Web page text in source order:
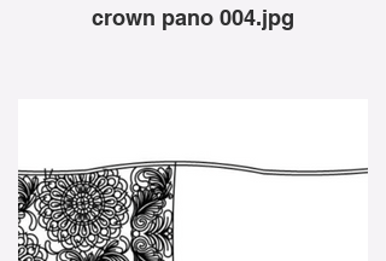
crown pano 004.jpg